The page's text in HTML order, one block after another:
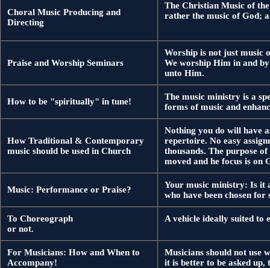
Choral Music Producing and
Directing
The Christian Music of
rather the music of God;
Praise and Worship Seminars
Worship is not just music
We worship Him in and
unto Him.
How to be "spiritually" in tune!
The music ministry is a
forms of music and
How Traditional & Contemporary
music should be used in Church
Nothing you do will have
repertoire. No easy
thousands. The purpose
moved and he focus is on
Music: Performance or Praise?
Your music ministry: Is it
who have been chosen for
To Choreograph
or not.
A vehicle ideally suited to
For Musicians: How and When to
Accompany!
Musicians should not use
it is better to be asked up,